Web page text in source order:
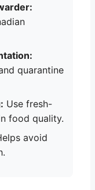
quarantine
Use fresh-
food quality.
avoid